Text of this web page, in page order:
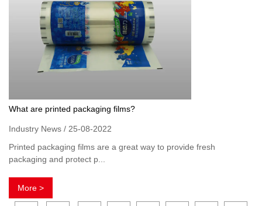
What are printed packaging films?
Industry News / 25-08-2022
Printed packaging films are a great way to provide fresh
packaging and protect p...
More >